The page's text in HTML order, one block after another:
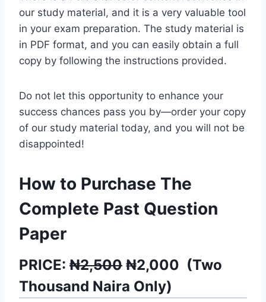
our study material, and it is a very valuable tool
in your exam preparation. The study material is
in PDF format, and you can easily obtain a full
copy by following the instructions provided.
Do not let this opportunity to enhance your
success chances pass you by—order your copy
of our study material today, and you will not be
disappointed!
How to Purchase The
Complete Past Question
Paper
PRICE: ₦2,500 ₦2,000 (Two
Thousand Naira Only)